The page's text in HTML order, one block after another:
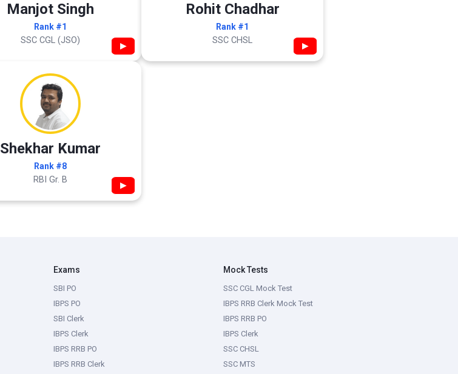
Manjot Singh
Rank #1
SSC CGL (JSO) ▶
Rohit Chadhar
Rank #1
SSC CHSL ▶
Shekhar Kumar
Rank #8
RBI Gr. B ▶
Exams
SBI PO
IBPS PO
SBI Clerk
IBPS Clerk
IBPS RRB PO
IBPS RRB Clerk
Mock Tests
SSC CGL Mock Test
IBPS RRB Clerk Mock Test
IBPS RRB PO
IBPS Clerk
SSC CHSL
SSC MTS